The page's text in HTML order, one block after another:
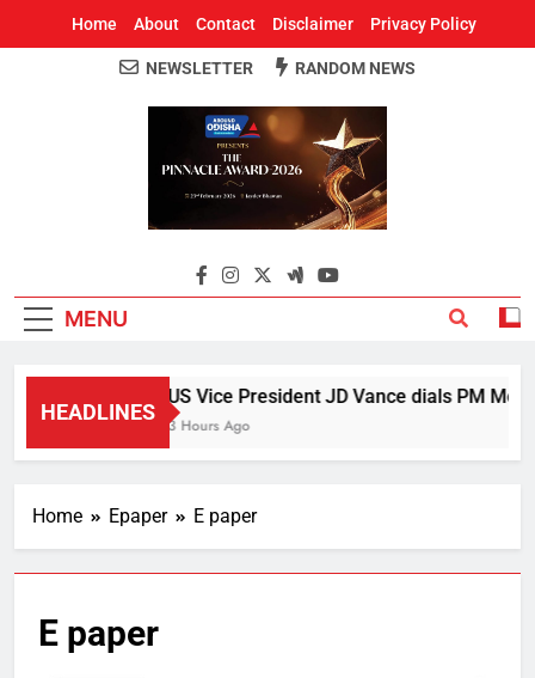
Home About Contact Disclaimer Privacy Policy
Around Odisha
Odisha's Leading News Paper
NEWSLETTER RANDOM NEWS
MENU
HEADLINES
US Vice President JD Vance dials PM
3 Hours Ago
Home Epaper E paper
E paper